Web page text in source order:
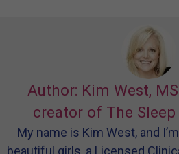
Author: Kim West,
creator of The Sleep
My name is Kim West, and